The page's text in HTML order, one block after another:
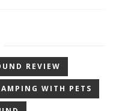
REVIEW
WITH PETS